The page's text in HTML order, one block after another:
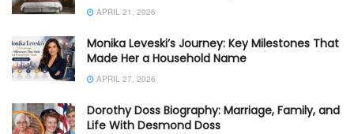
APRIL 21, 2026
Monika Leveski’s Journey: Key Milestones That
Made Her a Household Name
APRIL 27, 2026
Dorothy Doss Biography: Marriage, Family, and
Life With Desmond Doss